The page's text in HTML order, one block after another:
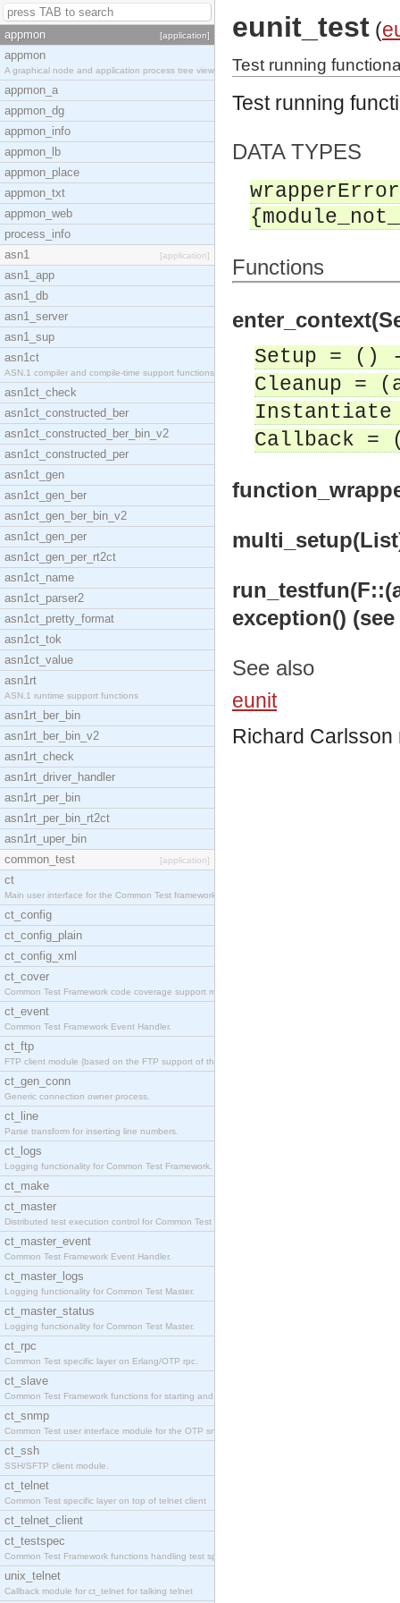
appmon [application]
appmon
A graphical node and application process tree view
appmon_a
appmon_dg
appmon_info
appmon_lb
appmon_place
appmon_txt
appmon_web
process_info
asn1
[application]
asn1_app
asn1_db
asn1_server
asn1_sup
asn1ct
ASN.1 compiler and compile-time support functions
asn1ct_check
asn1ct_constructed_ber
asn1ct_constructed_ber_bin_v2
asn1ct_constructed_per
asn1ct_gen
asn1ct_gen_ber
asn1ct_gen_ber_bin_v2
asn1ct_gen_per
asn1ct_gen_per_rt2ct
asn1ct_name
asn1ct_parser2
asn1ct_pretty_format
asn1ct_tok
asn1ct_value
asn1rt
ASN.1 runtime support functions
asn1rt_ber_bin
asn1rt_ber_bin_v2
asn1rt_check
asn1rt_driver_handler
asn1rt_per_bin
asn1rt_per_bin_rt2ct
asn1rt_uper_bin
common_test
[application]
ct
Main user interface for the Common Test framework.
ct_config
ct_config_plain
ct_config_xml
ct_cover
Common Test Framework code coverage support module
ct_event
Common Test Framework Event Handler.
ct_ftp
FTP client module (based on the FTP support of the
ct_gen_conn
Generic connection owner process.
ct_line
Parse transform for inserting line numbers.
ct_logs
Logging functionality for Common Test Framework.
ct_make
ct_master
Distributed test execution control for Common Test
ct_master_event
Common Test Framework Event Handler.
ct_master_logs
Logging functionality for Common Test Master.
ct_master_status
Logging functionality for Common Test Master.
ct_rpc
Common Test specific layer on Erlang/OTP rpc.
ct_slave
Common Test Framework functions for starting and s
ct_snmp
Common Test user interface module for the OTP snmp
ct_ssh
SSH/SFTP client module.
ct_telnet
Common Test specific layer on top of telnet client
ct_telnet_client
ct_testspec
Common Test Framework functions handling test spec
unix_telnet
Callback module for ct_telnet for talking telnet
eunit_test (
Test running
Test running
DATA TYPES
Functions
Setup = ()
Cleanup =
Callback
exception()
See also
eunit
Richard Carlsson